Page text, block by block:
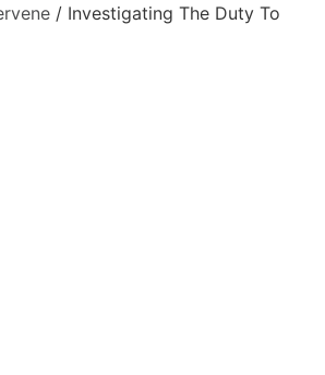
/ Investigating The Duty To